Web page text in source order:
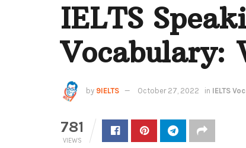
IELTS
Vocabulary:
by 9IELTS October 27, 2022 in IELTS
781
VIEWS